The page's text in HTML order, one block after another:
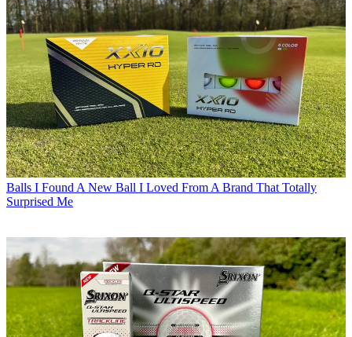
Balls I Found A New Ball I Loved From A Brand That Totally
Surprised Me